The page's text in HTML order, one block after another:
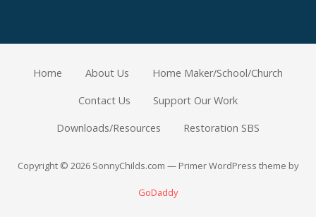
Home About Us Home Maker/School/Church
Contact Us Support Our Work
Downloads/Resources Restoration SBS
Copyright © 2026 SonnyChilds.com — Primer WordPress theme by
GoDaddy